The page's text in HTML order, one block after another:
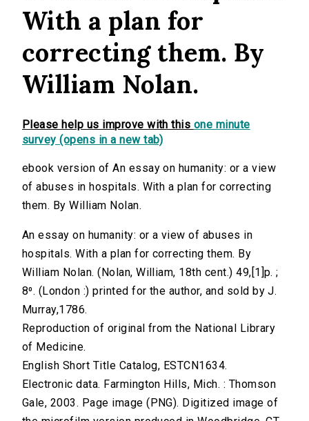
With a plan for
correcting them. By
William Nolan.
Please help us improve with this one minute
survey (opens in a new tab)
ebook version of An essay on humanity: or a view
of abuses in hospitals. With a plan for correcting
them. By William Nolan.
An essay on humanity: or a view of abuses in
hospitals. With a plan for correcting them. By
William Nolan. (Nolan, William, 18th cent.) 49,[1]p. ;
8⁰. (London :) printed for the author, and sold by J.
Murray,1786.
Reproduction of original from the National Library
of Medicine.
English Short Title Catalog, ESTCN1634.
Electronic data. Farmington Hills, Mich. : Thomson
Gale, 2003. Page image (PNG). Digitized image of